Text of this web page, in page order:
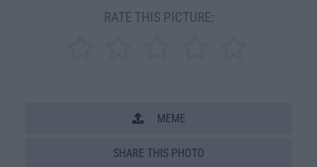
RATE THIS PICTURE:
MEME
SHARE THIS PHOTO